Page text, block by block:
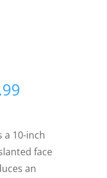
Price
through
$129.99
a 10-inch
face
an